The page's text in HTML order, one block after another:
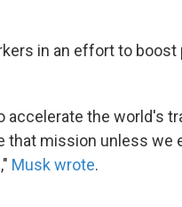
in an effort to boost
accelerate the world's
that mission unless
Musk wrote.